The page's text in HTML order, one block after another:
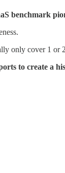
benchmark
only cover 1 or
to create a